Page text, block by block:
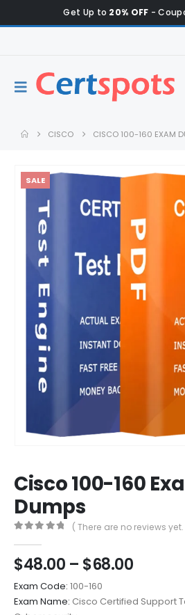
Get Up to 20% OFF -
CISCO CISCO 100-160 EXAM
SALE
Cisco 100-160
Dumps
( There are no reviews yet.
$48.00 – $68.00Price
$48.00
Exam Code: 100-160
Exam Name: Cisco Certified Support